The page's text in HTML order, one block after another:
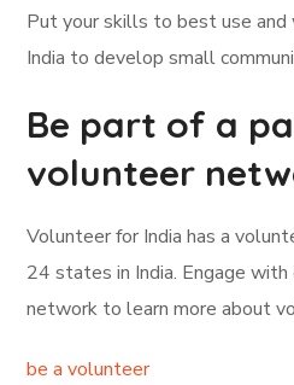
Put your skills to best use
India to develop small
Be part of a
volunteer
Volunteer for India has a
24 states in India. Engage
network to learn more about
be a volunteer